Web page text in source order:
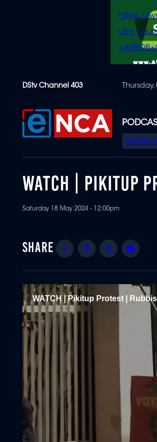
content
https://
DStv Channel 403 Thursday,
AVBOB
WATCH | PIKITUP
Saturday 18 May 2024 - 12:00pm
Share Facebook
Twitter
WATCH | Pikitup Protest |